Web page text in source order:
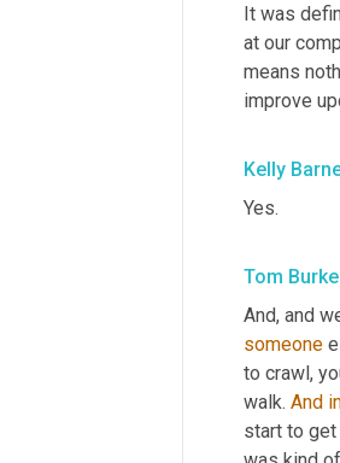
It was
at our
means
improve
Kelly
Yes.
Tom Burke
And, and
someone
to crawl,
walk. And
start to